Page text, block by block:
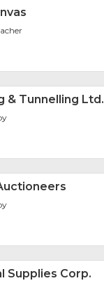
& Tunnelling Ltd.
Supplies Corp.